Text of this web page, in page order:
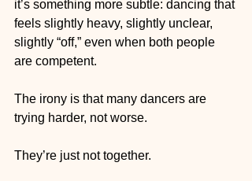
it’s something more subtle: dancing that
feels slightly heavy, slightly unclear,
slightly “off,” even when both people
are competent.
The irony is that many dancers are
trying harder, not worse.
They’re just not together.